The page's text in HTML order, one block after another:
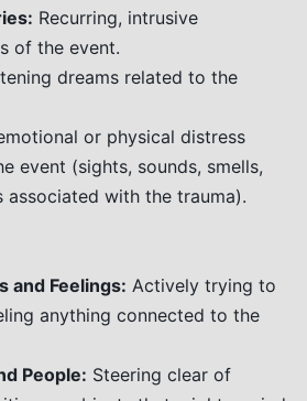
Recurring, intrusive
of the event.
dreams related to the
or physical distress
event (sights, sounds, smells,
associated with the trauma).
and Feelings: Actively trying to
anything connected to the
People: Steering clear of